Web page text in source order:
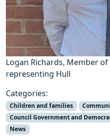
Logan Richards, Member
representing Hull
Categories:
Children and families
Council Government and
News